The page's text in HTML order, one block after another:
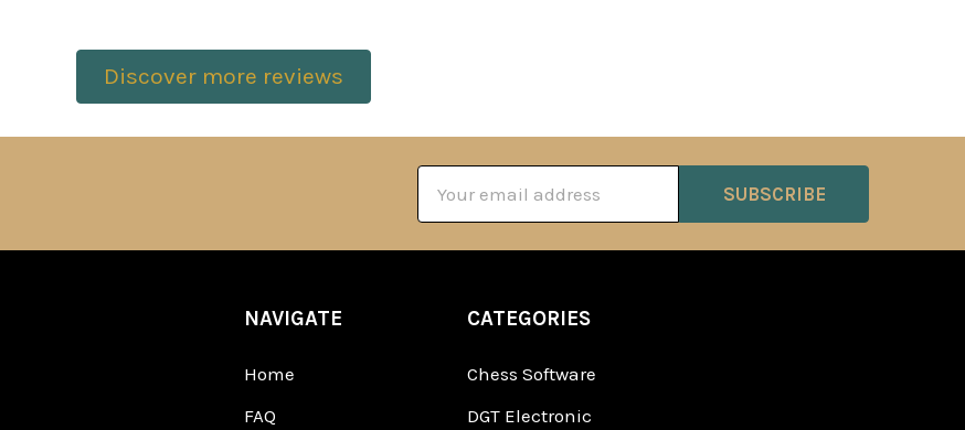
Discover more reviews
Address
NAVIGATE
Home
FAQ
CATEGORIES
Chess Software
DGT Electronic